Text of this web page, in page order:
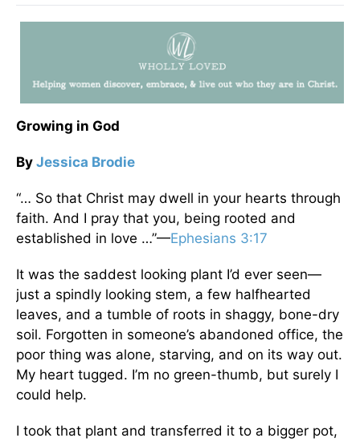
Growing in God
By Jessica Brodie
“… So that Christ may dwell in your hearts through
faith. And I pray that you, being rooted and
established in love …”—Ephesians 3:17
It was the saddest looking plant I’d ever seen—
just a spindly looking stem, a few halfhearted
leaves, and a tumble of roots in shaggy, bone-dry
soil. Forgotten in someone’s abandoned office, the
poor thing was alone, starving, and on its way out.
My heart tugged. I’m no green-thumb, but surely I
could help.
I took that plant and transferred it to a bigger pot,